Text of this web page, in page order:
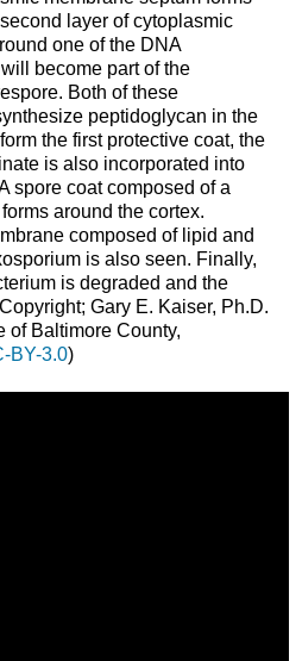
layer of cytoplasmic
one of the DNA
become part of the
Both of these
peptidoglycan in the
the first protective coat, the
is also incorporated into
spore coat composed of a
around the cortex.
composed of lipid and
is also seen. Finally,
is degraded and the
Gary E. Kaiser, Ph.D.
of Baltimore County,
BY-3.0)